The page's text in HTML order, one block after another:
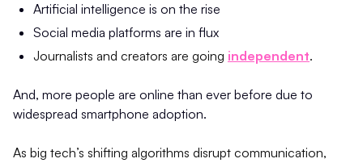
Artificial intelligence is on the rise
Social media platforms are in flux
Journalists and creators are going independent.
And, more people are online than ever before due to
widespread smartphone adoption.
As big tech’s shifting algorithms disrupt communication,